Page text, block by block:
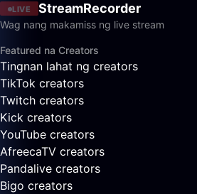
LIVE StreamRecorder
Wag nang makamiss ng live stream
Featured na Creators
Tingnan lahat ng creators
TikTok creators
Twitch creators
Kick creators
YouTube creators
AfreecaTV creators
Pandalive creators
Bigo creators